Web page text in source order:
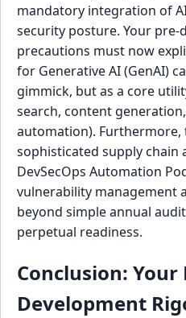
mandatory integration of
security posture. Your pre-
precautions must now
for Generative AI (GenAI)
gimmick, but as a core
search, content
automation). Furthermore,
sophisticated supply chain
DevSecOps Automation
vulnerability management
beyond simple annual
perpetual readiness.
Conclusion: Your
Development